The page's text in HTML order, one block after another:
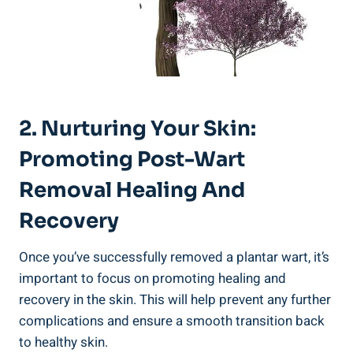
2. Nurturing Your Skin:
Promoting Post-Wart
Removal Healing And
Recovery
Once you’ve successfully removed a plantar wart, it’s
important to focus on promoting healing and
recovery in the skin. This will help prevent any further
complications and ensure a smooth transition back
to healthy skin.